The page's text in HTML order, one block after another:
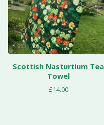
Scottish Nasturtium Tea
Towel
£14.00